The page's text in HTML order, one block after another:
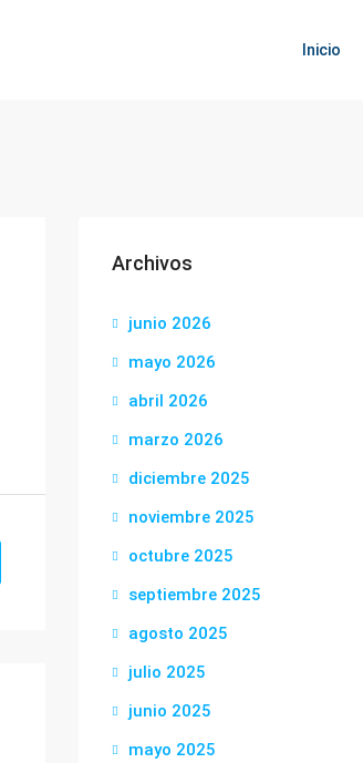
Inicio
Archivos
junio 2026
mayo 2026
abril 2026
marzo 2026
diciembre 2025
noviembre 2025
octubre 2025
septiembre 2025
agosto 2025
julio 2025
junio 2025
mayo 2025